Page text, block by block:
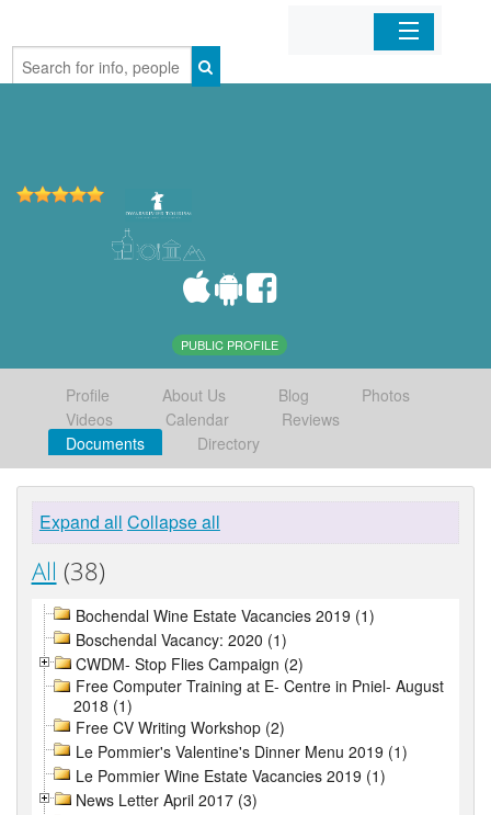
Home
PUBLIC PROFILE
Profile About Us Blog
Photos
Videos
Calendar
Reviews
Documents
Directory
Expand all Collapse all
All (38)
Bochendal Wine Estate Vacancies 2019 (1)
Boschendal Vacancy: 2020 (1)
CWDM- Stop Flies Campaign (2)
Free Computer Training at E- Centre in Pniel- August
2018 (1)
Free CV Writing Workshop (2)
Le Pommier's Valentine's Dinner Menu 2019 (1)
Le Pommier Wine Estate Vacancies 2019 (1)
News Letter April 2017 (3)